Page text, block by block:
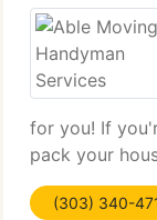
for you! If
pack your
'Em! And you
local, we will
(303) 340-